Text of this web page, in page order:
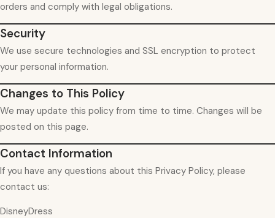
orders and comply with legal obligations.
Security
We use secure technologies and SSL encryption to protect
your personal information.
Changes to This Policy
We may update this policy from time to time. Changes will be
posted on this page.
Contact Information
If you have any questions about this Privacy Policy, please
contact us:
DisneyDress